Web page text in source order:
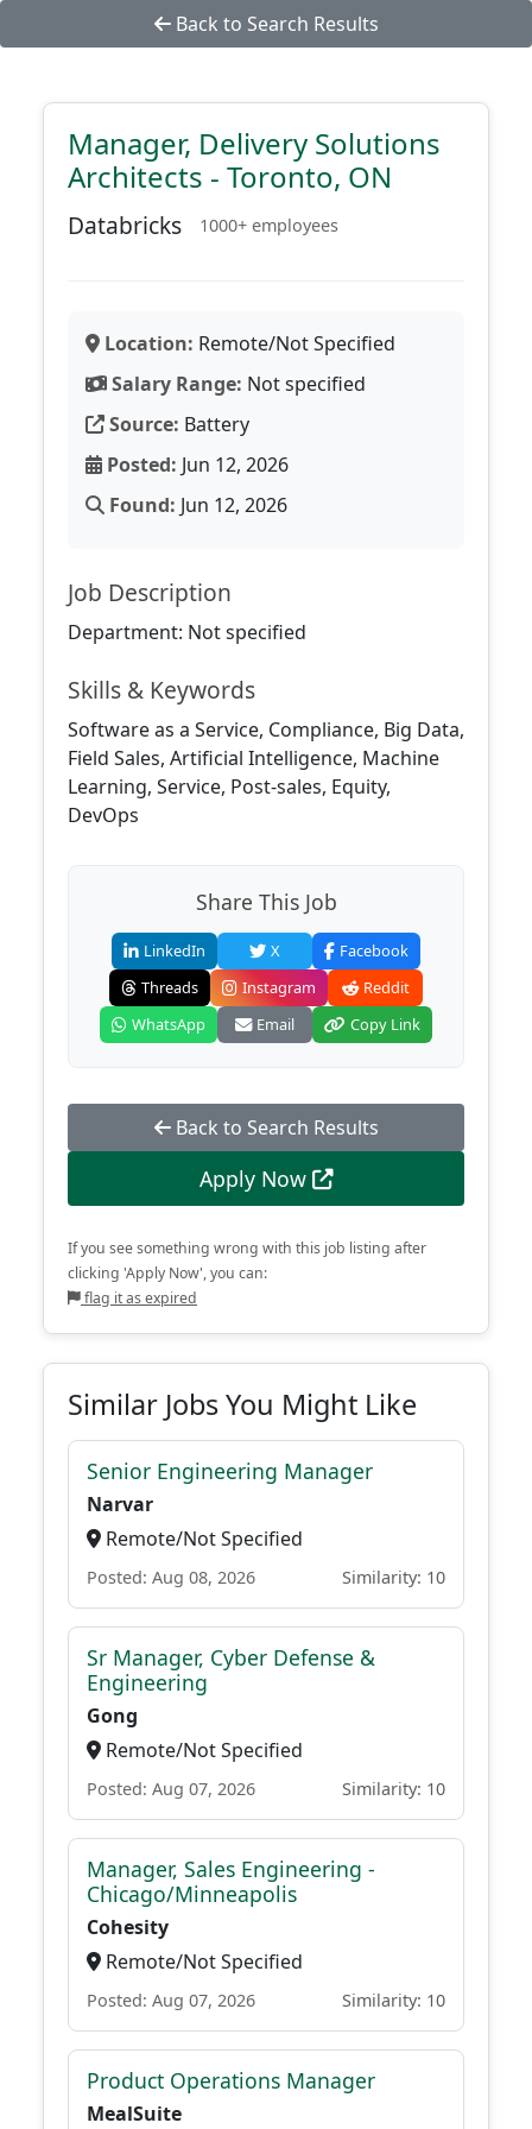
Back to Search Results
Manager, Delivery Solutions
Architects - Toronto, ON
Databricks 1000+ employees
Location: Remote/Not Specified
Salary Range: Not specified
Source: Battery
Posted: Jun 12, 2026
Found: Jun 12, 2026
Job Description
Department: Not specified
Skills & Keywords
Software as a Service, Compliance, Big Data,
Field Sales, Artificial Intelligence, Machine
Learning, Service, Post-sales, Equity,
DevOps
Share This Job
LinkedIn X
Facebook
Threads
Instagram
Reddit
WhatsApp
Email Copy Link
Back to Search Results
Apply Now
If you see something wrong with this job listing after
clicking 'Apply Now', you can:
flag it as expired
Similar Jobs You Might Like
Senior Engineering Manager
Narvar
Remote/Not Specified
Posted: Aug 08, 2026 Similarity: 10
Sr Manager, Cyber Defense &
Engineering
Gong
Remote/Not Specified
Posted: Aug 07, 2026 Similarity: 10
Manager, Sales Engineering -
Chicago/Minneapolis
Cohesity
Remote/Not Specified
Posted: Aug 07, 2026 Similarity: 10
Product Operations Manager
MealSuite